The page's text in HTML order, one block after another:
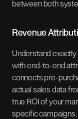
between both
Revenue
Understand
with end-to-end
connects pre-
actual sales data
true ROI of your
specific